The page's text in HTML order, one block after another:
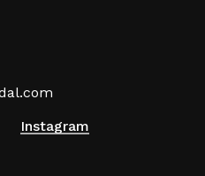
Instagram